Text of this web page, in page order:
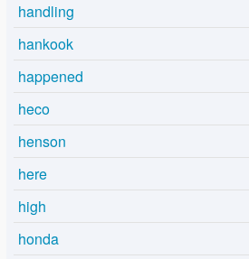
handling
hankook
happened
heco
henson
here
high
honda